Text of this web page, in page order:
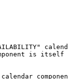
is itself